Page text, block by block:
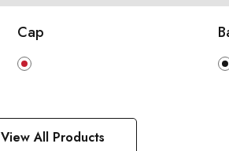
Cap
View All Products